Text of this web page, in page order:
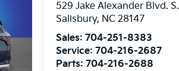
529 Jake Alexander Blvd. S.
Salisbury, NC 28147
Sales:704-251-8383
Service:704-216-2687
Parts:704-216-2688